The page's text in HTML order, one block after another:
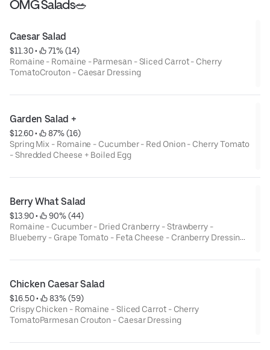
OMG Salads🥗
Caesar Salad
$11.30 •
71% (14)
Romaine - Romaine - Parmesan - Sliced Carrot - Cherry
TomatoCrouton - Caesar Dressing
Garden Salad +
$12.60 •
87% (16)
Spring Mix - Romaine - Cucumber - Red Onion - Cherry Tomato
- Shredded Cheese + Boiled Egg
Berry What Salad
$13.90 •
90% (44)
Romaine - Cucumber - Dried Cranberry - Strawberry -
Blueberry - Grape Tomato - Feta Cheese - Cranberry Dressing -
Chicken Caesar Salad
$16.50 •
83% (59)
Crispy Chicken - Romaine - Sliced Carrot - Cherry
TomatoParmesan Crouton - Caesar Dressing